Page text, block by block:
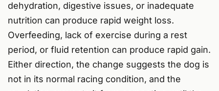
dehydration, digestive issues, or inadequate
nutrition can produce rapid weight loss.
Overfeeding, lack of exercise during a rest
period, or fluid retention can produce rapid gain.
Either direction, the change suggests the dog is
not in its normal racing condition, and the